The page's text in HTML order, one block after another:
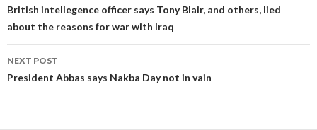
navigation
British intellegence officer says Tony Blair, and others, lied
about the reasons for war with Iraq
NEXT POST
President Abbas says Nakba Day not in vain